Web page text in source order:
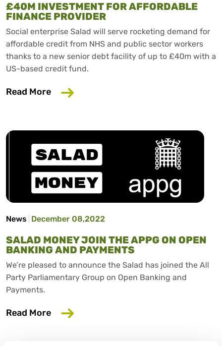
£40M INVESTMENT FOR AFFORDABLE
FINANCE PROVIDER
Social enterprise Salad will serve rocketing demand for
affordable credit from NHS and public sector workers
thanks to a new senior debt facility of up to £40m with a
US-based credit fund.
Read More about £40m investment for affordable
News December 08,2022
SALAD MONEY JOIN THE APPG ON OPEN
BANKING AND PAYMENTS
We’re pleased to announce the Salad has joined the All
Party Parliamentary Group on Open Banking and
Payments.
Read More about Salad Money join the APPG on